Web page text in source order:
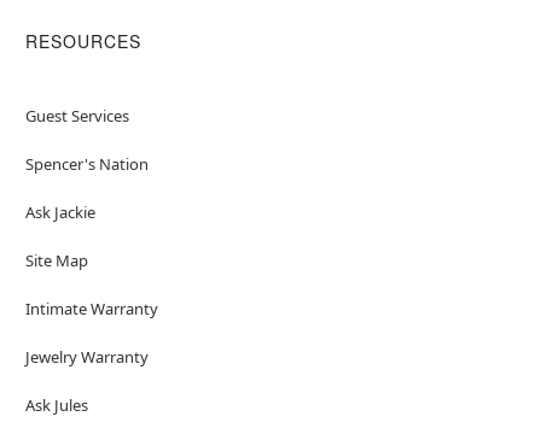
RESOURCES
Guest Services
Spencer's Nation
Ask Jackie
Site Map
Intimate Warranty
Jewelry Warranty
Ask Jules